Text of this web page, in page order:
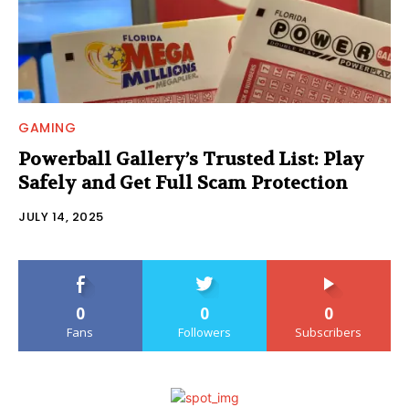
GAMING
Powerball Gallery’s Trusted List: Play
Safely and Get Full Scam Protection
JULY 14, 2025
0
Fans
0
Followers
0
Subscribers